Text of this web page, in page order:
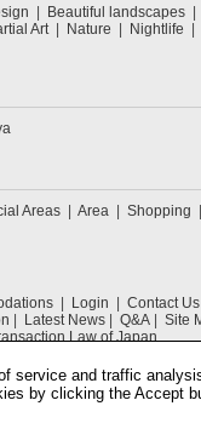
Beautiful landscapes
Art Nature Nightlife
Areas Area Shopping
Login Contact Us
Latest News Q&A Site
Law of Japan
service and traffic
by clicking the Accept